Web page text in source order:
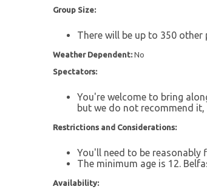
Group Size:
There will be up to 350 other
Weather Dependent: No
Spectators:
You're welcome to bring
but we do not recommend
Restrictions and Considerations:
You'll need to be
The minimum age is 12.
Availability: